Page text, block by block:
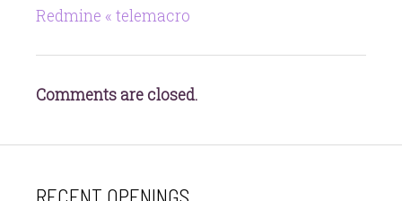
Redmine « telemacro
Comments are closed.